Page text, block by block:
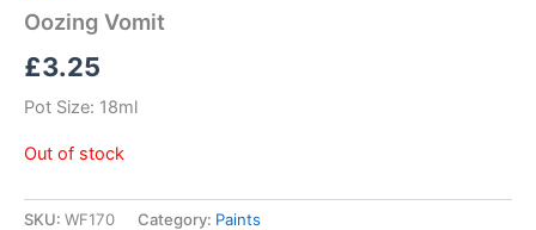
Oozing Vomit
£3.25
Pot Size: 18ml
Out of stock
SKU: WF170 Category: Paints